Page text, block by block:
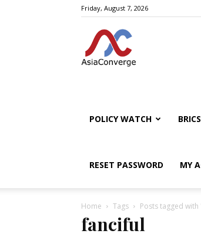
Friday, August 7, 2026
POLICY WATCH BRICS
RESET PASSWORD MY
Home Tags Posts tagged
fanciful